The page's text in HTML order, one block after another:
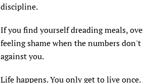
discipline.
If you find yourself dreading meals,
feeling shame when the numbers
against you.
Life happens. You only get to live